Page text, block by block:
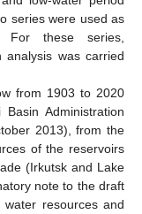
series were used as
For these series,
was carried
from 1903 to 2020
Administration
2013), from the
of the reservoirs
(Irkutsk and Lake
note to the draft
resources and